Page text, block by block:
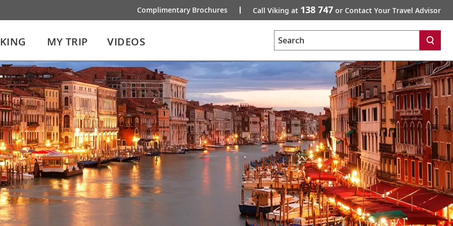
Complimentary Brochures Call Viking at 138 747 or Contact Your Travel Advisor
MY TRIP VIDEOS Search